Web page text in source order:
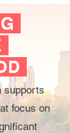
supports
focus on